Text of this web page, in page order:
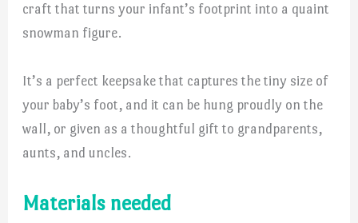
craft that turns your infant’s footprint into a quaint
snowman figure.
It’s a perfect keepsake that captures the tiny size of
your baby’s foot, and it can be hung proudly on the
wall, or given as a thoughtful gift to grandparents,
aunts, and uncles.
Materials needed